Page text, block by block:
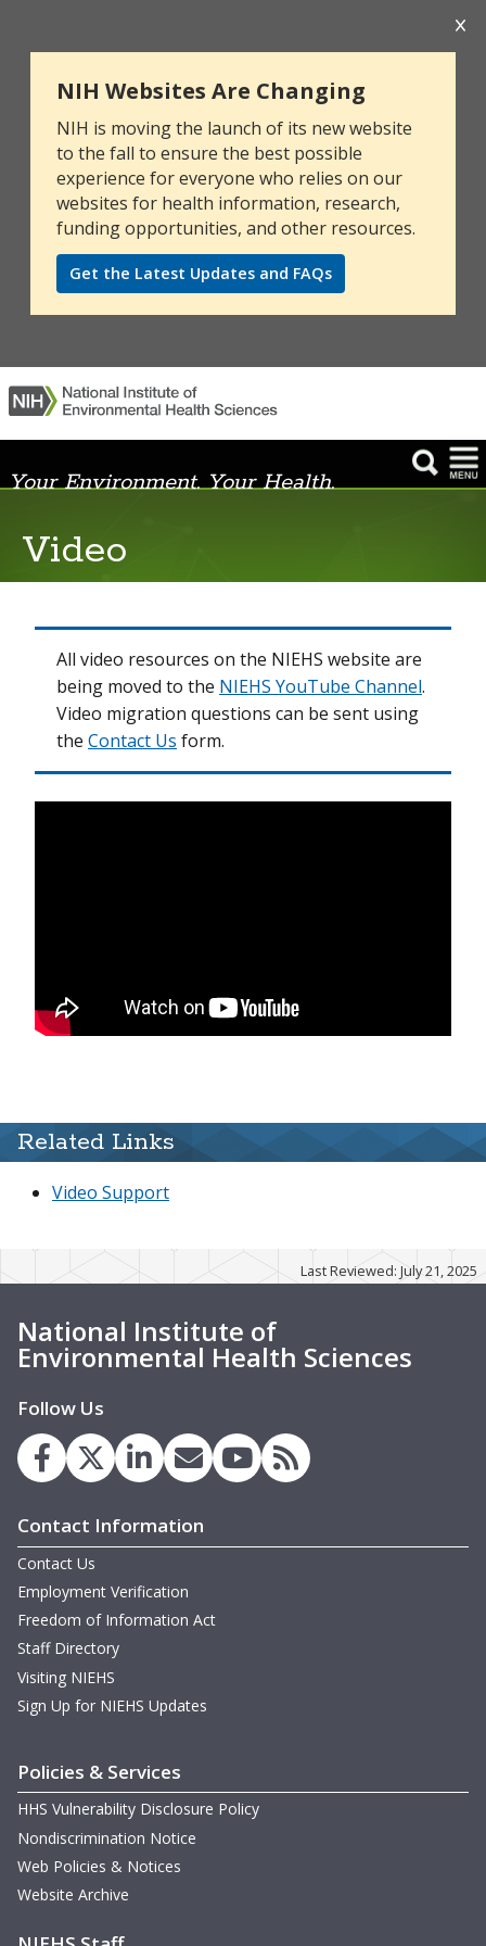
NIH Websites Are Changing
NIH is moving the launch of its new website
to the fall to ensure the best possible
experience for everyone who relies on our
websites for health information, research,
funding opportunities, and other resources.
Get the Latest Updates and FAQs
Your Environment. Your Health.
Events
News Room
Newsletters
Podcasts
Video
All video resources on the NIEHS website are
being moved to the NIEHS YouTube Channel.
Video migration questions can be sent using
the Contact Us form.
Related Links
Video Support
Last Reviewed: July 21, 2025
National Institute of
Environmental Health Sciences
Follow Us
Contact Information
Contact Us
Employment Verification
Freedom of Information Act
Staff Directory
Visiting NIEHS
Sign Up for NIEHS Updates
Policies & Services
HHS Vulnerability Disclosure Policy
Nondiscrimination Notice
Web Policies & Notices
Website Archive